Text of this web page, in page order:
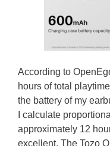
According to
hours of total
the battery of my
I calculate
approximately 12
excellent. The Tozo